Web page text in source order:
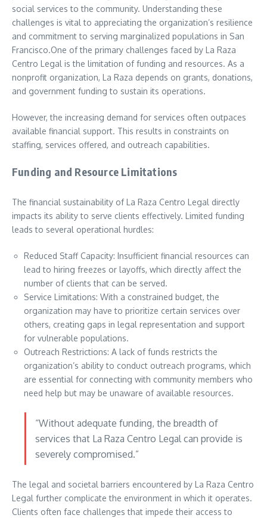
social services to the community. Understanding these
challenges is vital to appreciating the organization’s resilience
and commitment to serving marginalized populations in San
Francisco.One of the primary challenges faced by La Raza
Centro Legal is the limitation of funding and resources. As a
nonprofit organization, La Raza depends on grants, donations,
and government funding to sustain its operations.
However, the increasing demand for services often outpaces
available financial support. This results in constraints on
staffing, services offered, and outreach capabilities.
Funding and Resource Limitations
The financial sustainability of La Raza Centro Legal directly
impacts its ability to serve clients effectively. Limited funding
leads to several operational hurdles:
Reduced Staff Capacity: Insufficient financial resources can
lead to hiring freezes or layoffs, which directly affect the
number of clients that can be served.
Service Limitations: With a constrained budget, the
organization may have to prioritize certain services over
others, creating gaps in legal representation and support
for vulnerable populations.
Outreach Restrictions: A lack of funds restricts the
organization’s ability to conduct outreach programs, which
are essential for connecting with community members who
need help but may be unaware of available resources.
“Without adequate funding, the breadth of
services that La Raza Centro Legal can provide is
severely compromised.”
The legal and societal barriers encountered by La Raza Centro
Legal further complicate the environment in which it operates.
Clients often face challenges that impede their access to